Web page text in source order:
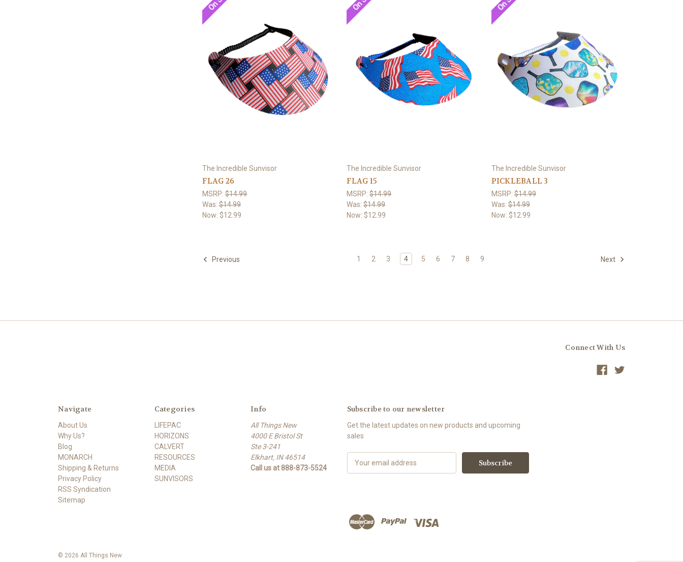
The Incredible Sunvisor
FLAG 26
MSRP:$14.99
Was:$14.99
Now: $12.99
The Incredible Sunvisor
FLAG 15
MSRP:$14.99
Was:$14.99
Now: $12.99
The Incredible Sunvisor
PICKLEBALL 3
MSRP:$14.99
Was:$14.99
Now: $12.99
Previous 1 2 3 4 5 6 7 8 9 Next
Connect With Us
Navigate
About Us
Why Us?
Blog
MONARCH
Shipping & Returns
Privacy Policy
RSS Syndication
Sitemap
Categories
LIFEPAC
HORIZONS
CALVERT
RESOURCES
MEDIA
SUNVISORS
Info
All Things New
4000 E Bristol St
Ste 3-241
Elkhart, IN 46514
Call us at 888-873-5524
Subscribe to our newsletter
Get the latest updates on new products and upcoming
sales
d
© 2026 All Things New